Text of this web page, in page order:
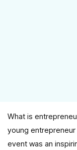
What is
young
event was an